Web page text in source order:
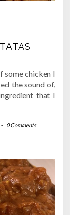
some chicken I
the sound of,
that I
- 0 Comments